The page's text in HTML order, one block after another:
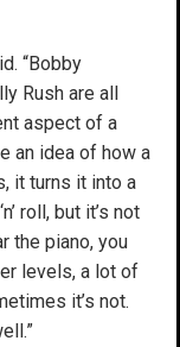
“Bobby
Rush are all
aspect of a
an idea of how a
it turns it into a
roll, but it’s not
the piano, you
levels, a lot of
it’s not.